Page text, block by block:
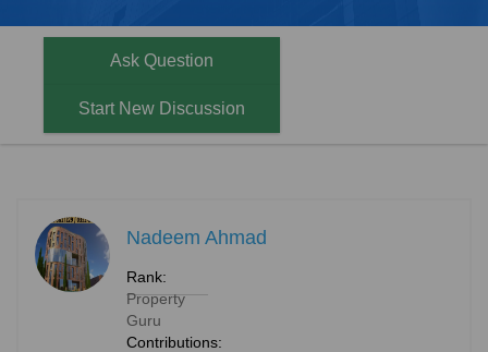
Ask Question
Start New Discussion
Nadeem Ahmad
Rank:
Property
Guru
Contributions: